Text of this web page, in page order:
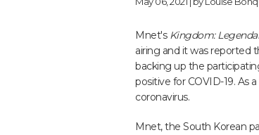
Mnet's Kingdom:
airing and it was reported
backing up the
positive for COVID-19. As
coronavirus.
Mnet, the South Korean